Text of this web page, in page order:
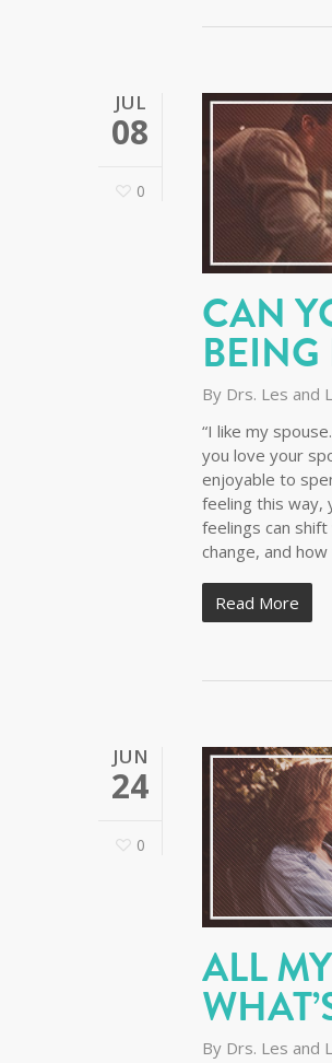
JUL
08
0
CAN
By Drs. Les and
“I like my
you love your
enjoyable to
feeling this way,
feelings can
change, and
Read More
JUN
24
0
ALL
By Drs. Les and